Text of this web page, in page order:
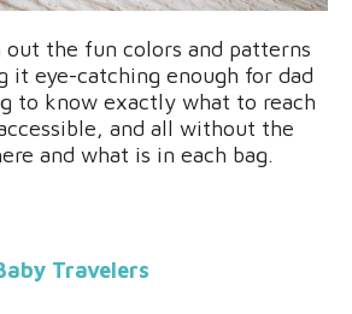
out the fun colors and patterns
it eye-catching enough for dad
to know exactly what to reach
and all without the
and what is in each bag.
Travelers